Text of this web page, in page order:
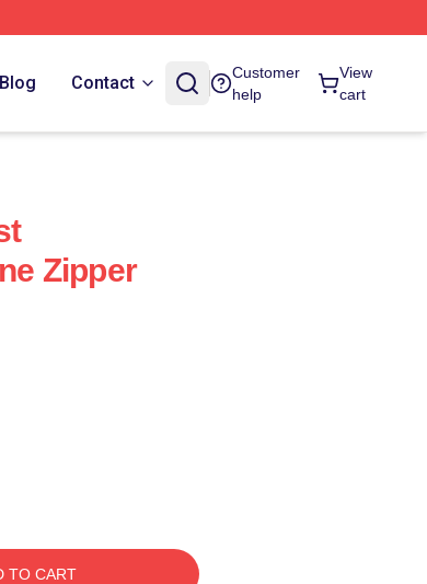
Blog Contact
Customer
help
View
cart
Zipper
TO CART